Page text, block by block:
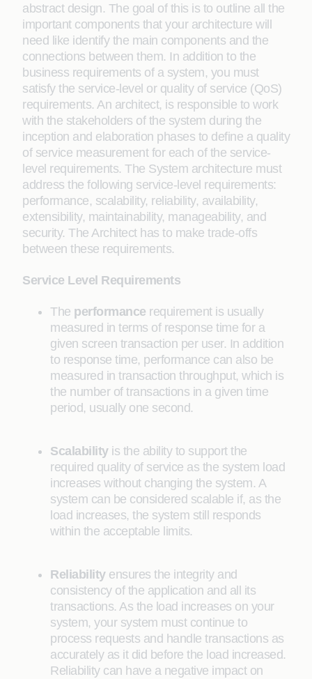
abstract design. The goal of this is to outline all the
important components that your architecture will
need like identify the main components and the
connections between them. In addition to the
business requirements of a system, you must
satisfy the service-level or quality of service (QoS)
requirements. An architect, is responsible to work
with the stakeholders of the system during the
inception and elaboration phases to define a quality
of service measurement for each of the service-
level requirements. The System architecture must
address the following service-level requirements:
performance, scalability, reliability, availability,
extensibility, maintainability, manageability, and
security. The Architect has to make trade-offs
between these requirements.
Service Level Requirements
The performance requirement is usually
measured in terms of response time for a
given screen transaction per user. In addition
to response time, performance can also be
measured in transaction throughput, which is
the number of transactions in a given time
period, usually one second.
Scalabilityis the ability to support the
required quality of service as the system load
increases without changing the system. A
system can be considered scalable if, as the
load increases, the system still responds
within the acceptable limits.
Reliabilityensures the integrity and
consistency of the application and all its
transactions. As the load increases on your
system, your system must continue to
process requests and handle transactions as
accurately as it did before the load increased.
Reliability can have a negative impact on